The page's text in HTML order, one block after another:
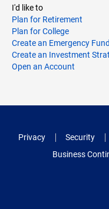
I'd like to
Plan for Retirement
Plan for College
Create an Emergency Fund
Create an Investment
Open an Account
Privacy Security
Business